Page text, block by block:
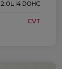
2.0L I4 DOHC
CVT